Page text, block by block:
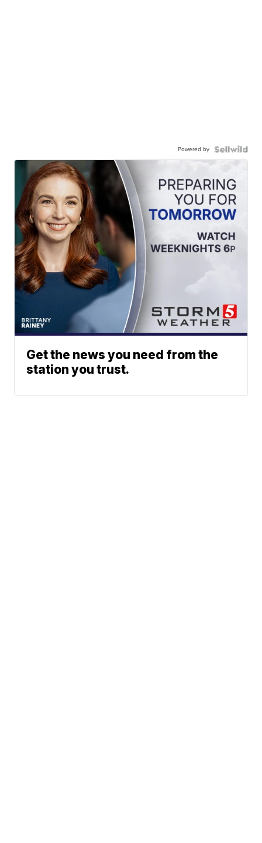
Powered by
Get the news you need from the
station you trust.